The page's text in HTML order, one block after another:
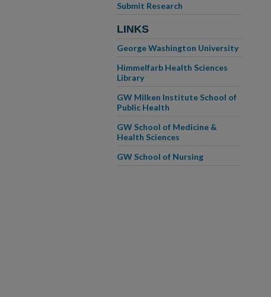
Submit Research
LINKS
George Washington University
Himmelfarb Health Sciences
Library
GW Milken Institute School of
Public Health
GW School of Medicine &
Health Sciences
GW School of Nursing